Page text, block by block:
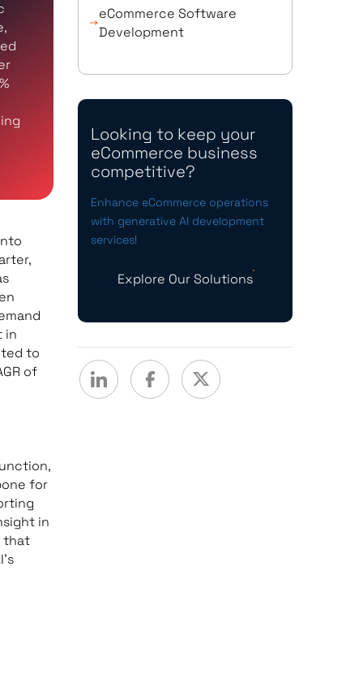
in
to
of
for
in
that
eCommerce Software
Development
Looking to keep your
eCommerce business
competitive?
Enhance eCommerce operations
with generative AI development
services!
Explore Our Solutions